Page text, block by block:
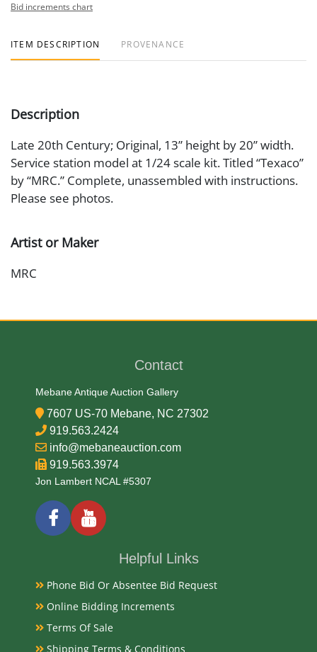
Bid increments chart
ITEM DESCRIPTION PROVENANCE
Description
Late 20th Century; Original, 13” height by 20” width.
Service station model at 1/24 scale kit. Titled “Texaco”
by “MRC.” Complete, unassembled with instructions.
Please see photos.
Artist or Maker
MRC
Medium
Date
Late 20th Century
Condition
Very Good Original
Payments
Contact
Mebane Antique Auction Gallery
7607 US-70 Mebane, NC 27302
919.563.2424
info@mebaneauction.com
919.563.3974
Jon Lambert NCAL #5307
Helpful Links
Phone Bid Or Absentee Bid Request
Online Bidding Increments
Terms Of Sale
Shipping Terms & Conditions